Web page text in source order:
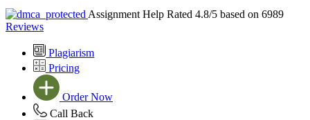
Assignment Help Rated 4.8/5 based on 6989
Reviews
Plagiarism
Pricing
Order Now
Call Back